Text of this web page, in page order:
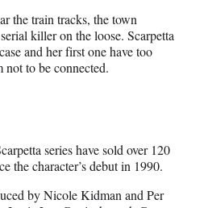
the train tracks, the town
killer on the loose. Scarpetta
and her first one have too
to be connected.
series have sold over 120
the character’s debut in 1990.
by Nicole Kidman and Per